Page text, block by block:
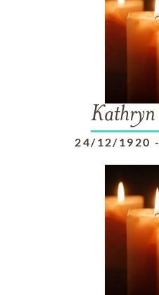
Kathryn
24/12/1920 -